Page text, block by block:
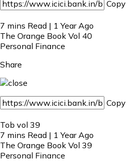
Copy
7 mins Read | 1 Year Ago
The Orange Book Vol 40
Personal Finance
Share
Copy
Tob vol 39
7 mins Read | 1 Year Ago
The Orange Book Vol 39
Personal Finance